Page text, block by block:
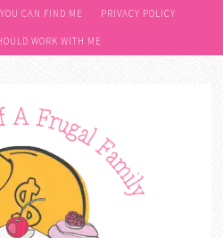
CAN FIND ME PRIVACY POLICY
WORK WITH ME